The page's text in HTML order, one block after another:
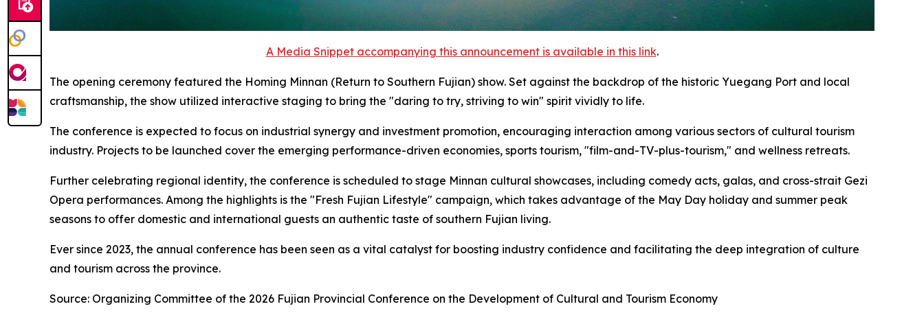
A Media Snippet accompanying this announcement is available in this link.
The opening ceremony featured the Homing Minnan (Return to Southern Fujian) show. Set against the backdrop of the historic Yuegang Port and local
craftsmanship, the show utilized interactive staging to bring the "daring to try, striving to win" spirit vividly to life.
The conference is expected to focus on industrial synergy and investment promotion, encouraging interaction among various sectors of cultural tourism
industry. Projects to be launched cover the emerging performance-driven economies, sports tourism, "film-and-TV-plus-tourism," and wellness retreats.
Further celebrating regional identity, the conference is scheduled to stage Minnan cultural showcases, including comedy acts, galas, and cross-strait Gezi
Opera performances. Among the highlights is the "Fresh Fujian Lifestyle" campaign, which takes advantage of the May Day holiday and summer peak
seasons to offer domestic and international guests an authentic taste of southern Fujian living.
Ever since 2023, the annual conference has been seen as a vital catalyst for boosting industry confidence and facilitating the deep integration of culture
and tourism across the province.
Source: Organizing Committee of the 2026 Fujian Provincial Conference on the Development of Cultural and Tourism Economy